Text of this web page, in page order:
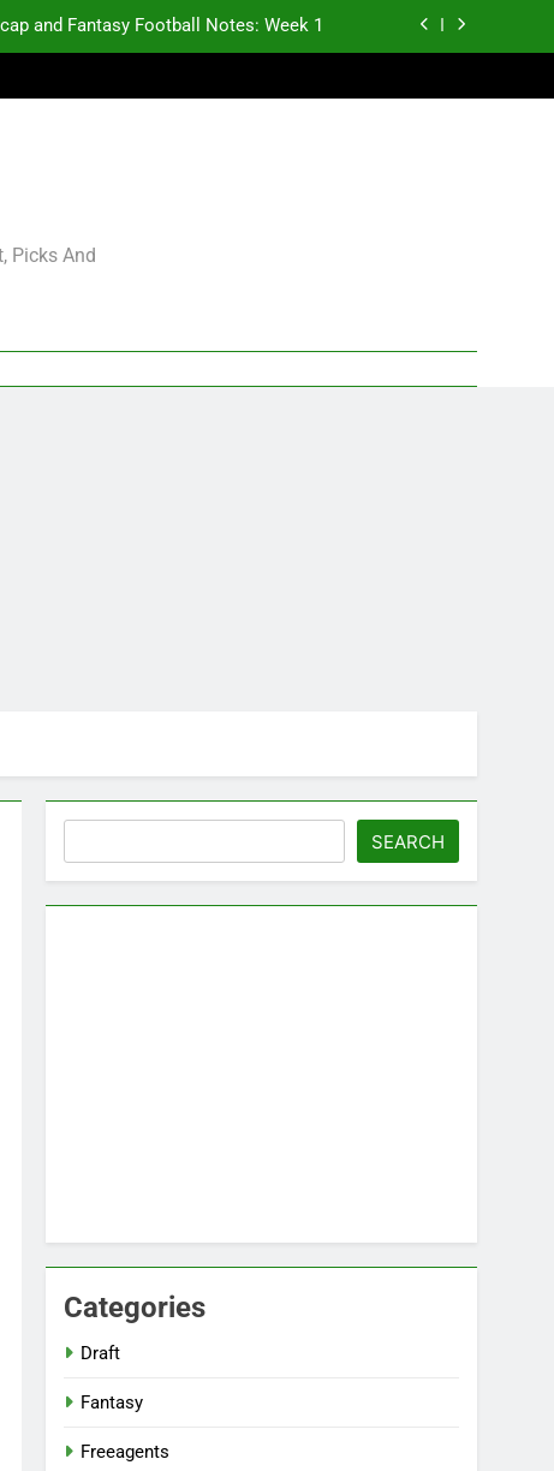
and Fantasy Football Notes: Week 1
Grades for 2026 NFL Free Agency
Picks And
SEARCH
Categories
Draft
Fantasy
Freeagents